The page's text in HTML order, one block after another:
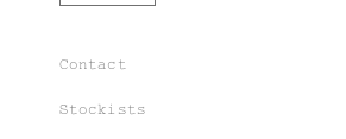
Contact
Stockists